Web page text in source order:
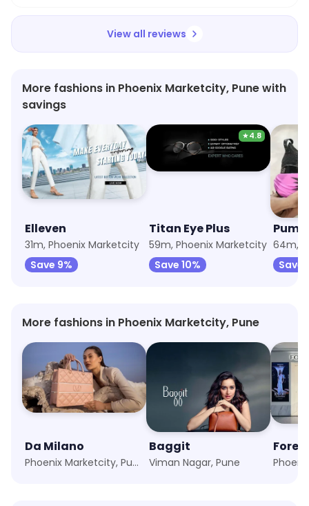
View all reviews
More fashions in Phoenix Marketcity, Pune with
savings
Elleven
31m, Phoenix Marketcity
Save 9%
★4.8
Titan Eye Plus
59m, Phoenix Marketcity
Save 10%
Puma
Save
More fashions in Phoenix Marketcity, Pune
Da Milano
Phoenix Marketcity, Pune
Baggit
Viman Nagar, Pune